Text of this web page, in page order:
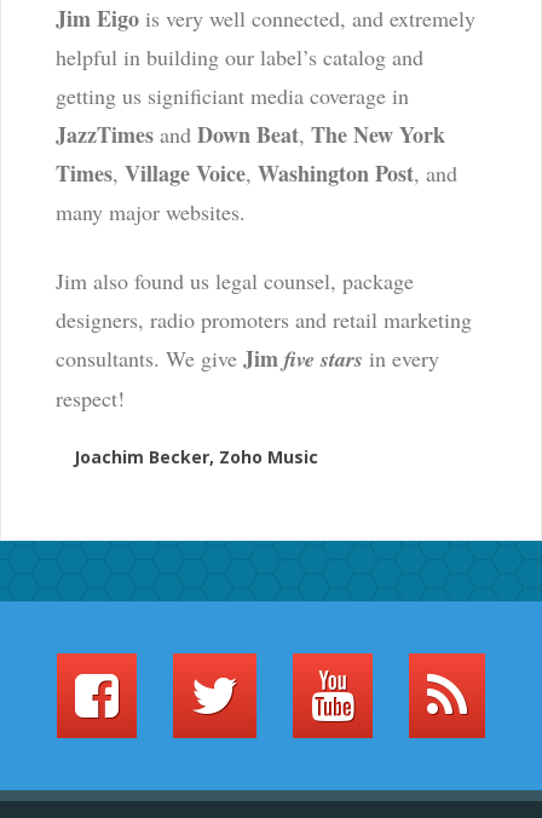
Jim Eigois very well connected, and extremely
helpful in building our label’s catalog and
getting us significiant media coverage in
JazzTimesand Down Beat, The New York
Times, Village Voice, Washington Post, and
many major websites.
Jim also found us legal counsel, package
designers, radio promoters and retail marketing
consultants. We give Jim five stars in every
respect!
Joachim Becker, Zoho Music